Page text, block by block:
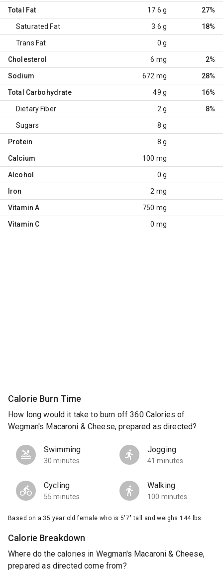
Total Fat 17.6 g 27%
Saturated Fat 3.6 g 18%
Trans Fat 0 g
Cholesterol 6 mg 2%
Sodium 672 mg 28%
Total Carbohydrate 49 g 16%
Dietary Fiber 2 g 8%
Sugars 8 g
Protein 8 g
Calcium 100 mg
Alcohol 0 g
Iron 2 mg
Vitamin A 750 mg
Vitamin C 0 mg
Calorie Burn Time
How long would it take to burn off 360 Calories of
Wegman's Macaroni & Cheese, prepared as directed?
Swimming
30 minutes
Jogging
41 minutes
Cycling
55 minutes
Walking
100 minutes
Based on a 35 year old female who is 5'7" tall and weighs 144 lbs.
Calorie Breakdown
Where do the calories in Wegman's Macaroni & Cheese,
prepared as directed come from?